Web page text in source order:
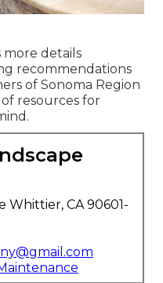
more details
recommendations
of Sonoma Region
resources for
Whittier, CA 90601-